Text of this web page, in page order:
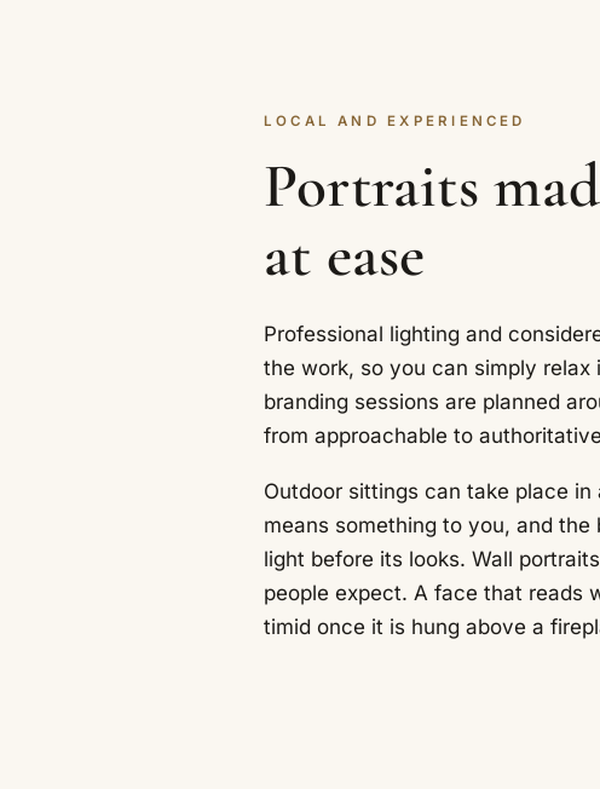
LOCAL AND EXPERIENCED
Portraits
at ease
Professional lighting and
the work, so you can simply
branding sessions are planned
from approachable to
Outdoor sittings can take place
means something to you, and
light before its looks. Wall
people expect. A face that reads
timid once it is hung above a